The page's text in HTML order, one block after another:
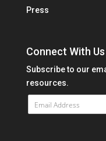
Press
Connect With Us
Subscribe to our
resources.